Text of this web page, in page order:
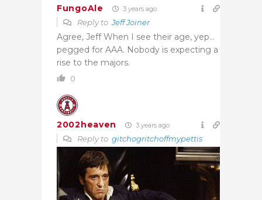
FungoAle 3 years ago
Reply toJeff Joiner
Agree, Jeff When I see their age, yep…
pegged for AAA. Nobody is expecting a
rise to the majors.
0
2002heaven 3 years ago
Reply to gitchogritchoffmypettis